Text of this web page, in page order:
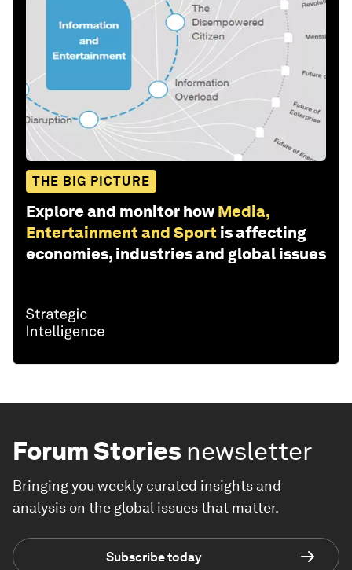
THE BIG PICTURE
Explore and monitor how Media,
Entertainment and Sport is affecting
economies, industries and global issues
Forum Stories newsletter
Bringing you weekly curated insights and
analysis on the global issues that matter.
Subscribe today